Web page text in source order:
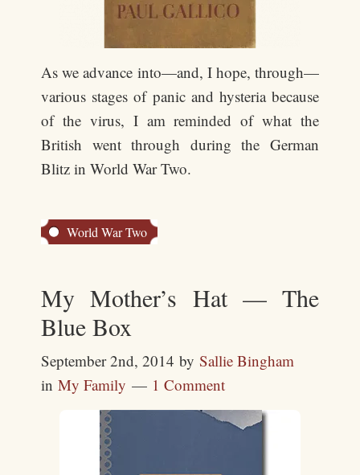
As we advance into—and, I hope, through—
various stages of panic and hysteria because
of the virus, I am reminded of what the
British went through during the German
Blitz in World War Two.
World War Two
My Mother’s Hat — The
Blue Box
September 2nd, 2014 bySallie Bingham
inMy Family 1 Comment